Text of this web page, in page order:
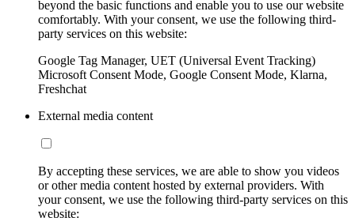
beyond the basic functions and enable you to use our website
comfortably. With your consent, we use the following third-
party services on this website:
Google Tag Manager, UET (Universal Event Tracking)
Microsoft Consent Mode, Google Consent Mode, Klarna,
Freshchat
External media content
By accepting these services, we are able to show you videos
or other media content hosted by external providers. With
your consent, we use the following third-party services on this
website: